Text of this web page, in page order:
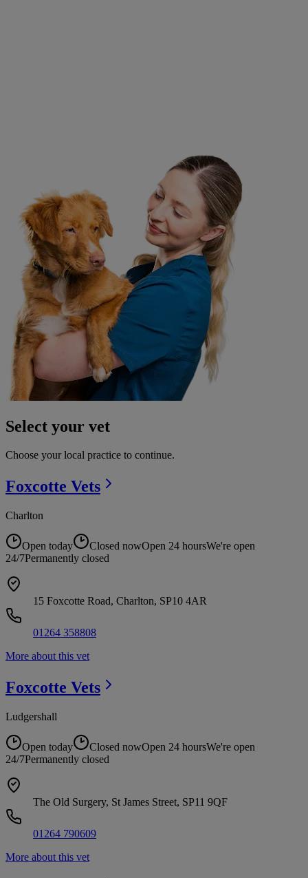
Select your vet
Choose your local practice to continue.
Foxcotte Vets
Charlton
Open today Closed nowOpen 24 hoursWe're open
24/7Permanently closed
15 Foxcotte Road, Charlton, SP10 4AR
01264 358808
More about this vet
Foxcotte Vets
Ludgershall
Open today Closed nowOpen 24 hoursWe're open
24/7Permanently closed
The Old Surgery, St James Street, SP11 9QF
01264 790609
More about this vet